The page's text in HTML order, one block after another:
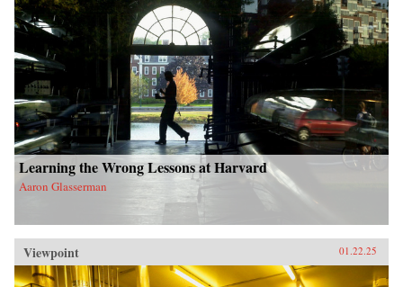
Learning the Wrong Lessons at Harvard
Aaron Glasserman
Viewpoint 01.22.25